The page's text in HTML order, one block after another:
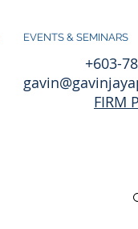
EVENTS & SEMINARS
+603-
FIRM